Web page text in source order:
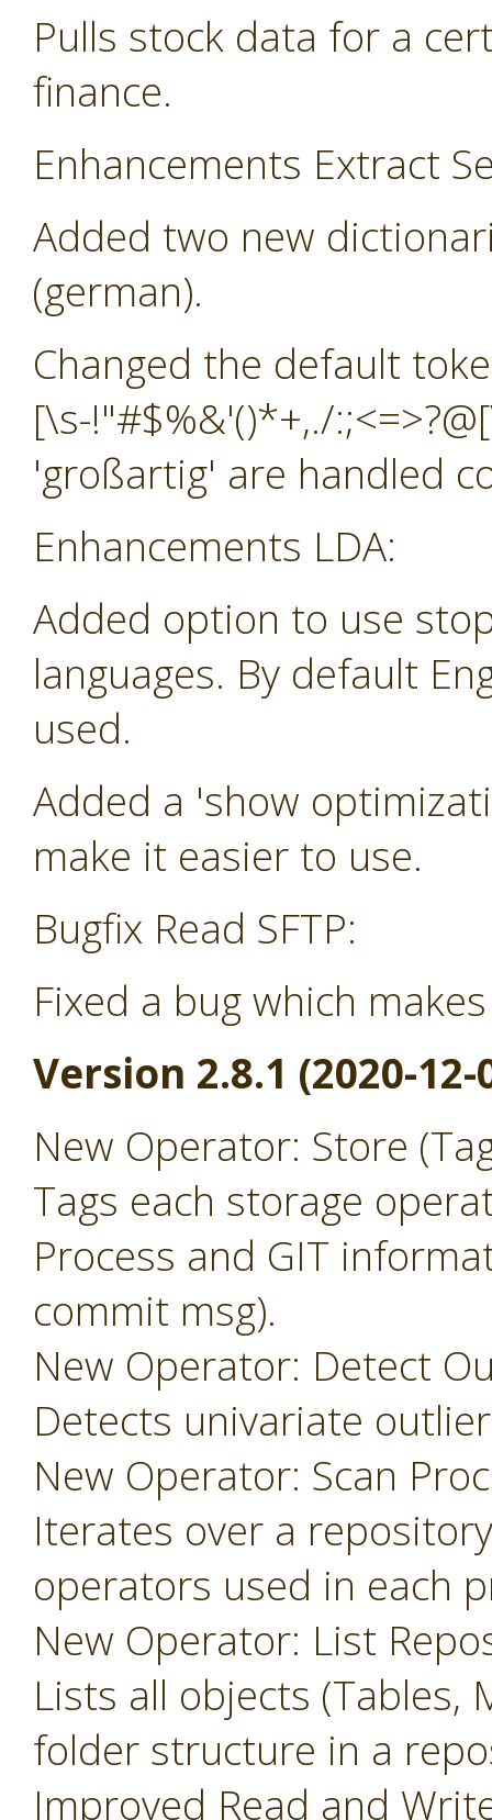
Pulls stock data for a
finance.
Enhancements Extract
Added two new
(german).
Changed the default
[\s-!"#$%&'()*+,./
'großartig' are handled
Enhancements LDA:
Added option to use
languages. By default
used.
Added a 'show
make it easier to use.
Bugfix Read SFTP:
Fixed a bug which
Version 2.8.1 (2020-12-
New Operator: Store
Tags each storage
Process and GIT
commit msg).
New Operator: Detect
Detects univariate
New Operator: Scan
Iterates over a
operators used in each
New Operator: List
Lists all objects (Tables,
folder structure in a
Improved Read and